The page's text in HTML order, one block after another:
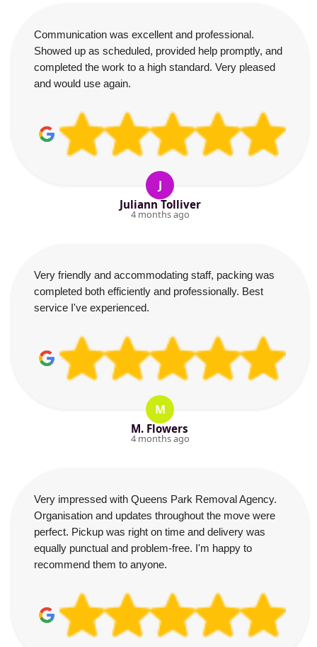
Communication was excellent and professional.
Showed up as scheduled, provided help promptly, and
completed the work to a high standard. Very pleased
and would use again.
J
Juliann Tolliver
4 months ago
Very friendly and accommodating staff, packing was
completed both efficiently and professionally. Best
service I've experienced.
M
M. Flowers
4 months ago
Very impressed with Queens Park Removal Agency.
Organisation and updates throughout the move were
perfect. Pickup was right on time and delivery was
equally punctual and problem-free. I'm happy to
recommend them to anyone.